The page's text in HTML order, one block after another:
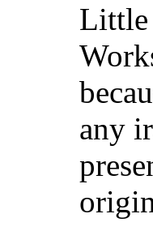
Little
any